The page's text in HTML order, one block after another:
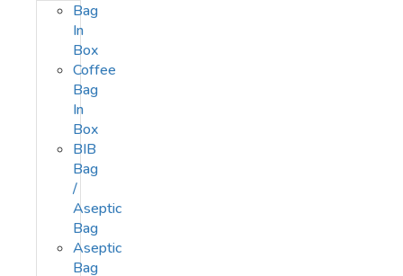
Bag
In
Box
Coffee
Bag
In
Box
BIB
Bag
/
Aseptic
Bag
Aseptic
Bag